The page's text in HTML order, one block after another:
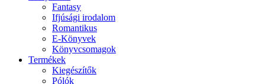
Fantasy
Ifjúsági irodalom
Romantikus
E-Könyvek
Könyvcsomagok
Termékek
Kiegészítők
Pólók